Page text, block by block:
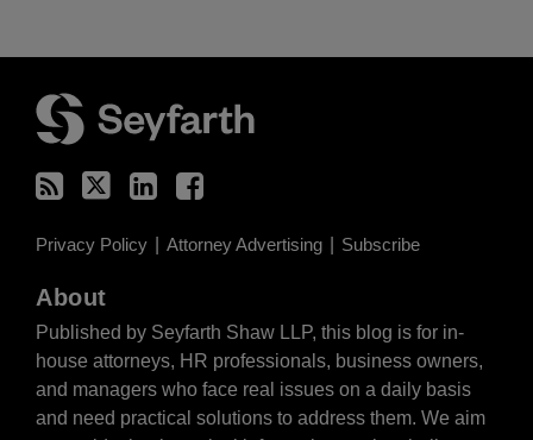
Privacy Policy Attorney Advertising Subscribe
About
Published by Seyfarth Shaw LLP, this blog is for in-
house attorneys, HR professionals, business owners,
and managers who face real issues on a daily basis
and need practical solutions to address them. We aim